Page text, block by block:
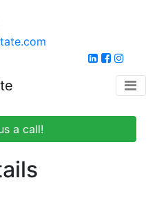
a call!